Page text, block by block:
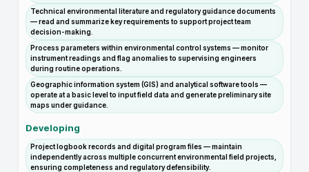
Technical environmental literature and regulatory guidance documents
— read and summarize key requirements to support project team
decision-making.
Process parameters within environmental control systems — monitor
instrument readings and flag anomalies to supervising engineers
during routine operations.
Geographic information system (GIS) and analytical software tools —
operate at a basic level to input field data and generate preliminary site
maps under guidance.
Developing
Project logbook records and digital program files — maintain
independently across multiple concurrent environmental field projects,
ensuring completeness and regulatory defensibility.